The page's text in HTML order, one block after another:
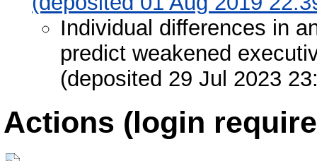
Individual differences in
predict weakened
(deposited 29 Jul 2023
Actions (login